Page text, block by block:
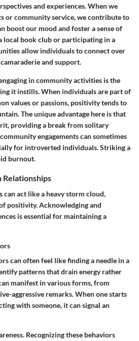
and experiences. When we
or community service, we contribute to
boost our mood and foster a sense of
local book club or participating in a
allow individuals to connect over
and support.
in community activities is the
it instills. When individuals are part of
values or passions, positivity tends to
The unique advantage here is that
providing a break from solitary
engagements can sometimes
for introverted individuals. Striking a
burnout.
act like a heavy storm cloud,
positivity. Acknowledging and
is essential for maintaining a
can often feel like finding a needle in a
patterns that drain energy rather
manifest in various forms, from
aggressive remarks. When one starts
with someone, it can signal an
Recognizing these behaviors